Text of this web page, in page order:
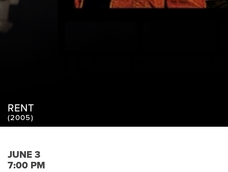
RENT
(2005)
JUNE 3
7:00 PM